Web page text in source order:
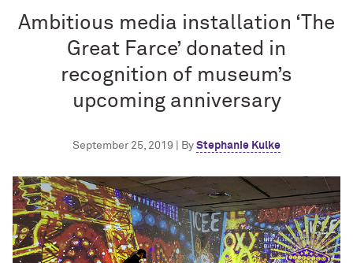
Ambitious media installation ‘The
Great Farce’ donated in
recognition of museum’s
upcoming anniversary
September 25, 2019 | By Stephanie Kulke